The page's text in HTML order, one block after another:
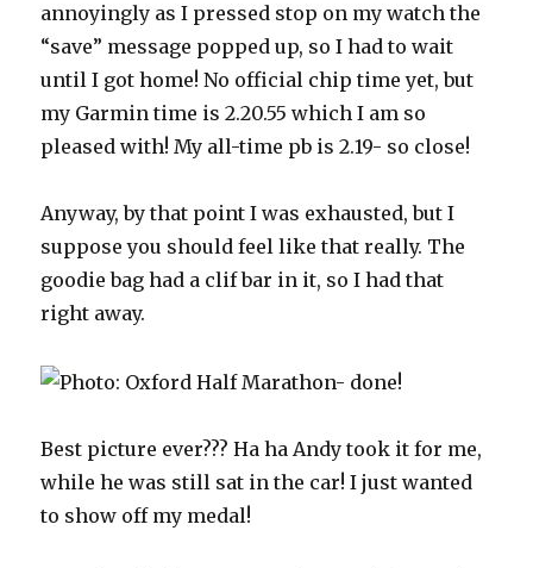
annoyingly as I pressed stop on my watch the
“save” message popped up, so I had to wait
until I got home! No official chip time yet, but
my Garmin time is 2.20.55 which I am so
pleased with! My all-time pb is 2.19- so close!
Anyway, by that point I was exhausted, but I
suppose you should feel like that really. The
goodie bag had a clif bar in it, so I had that
right away.
Best picture ever??? Ha ha Andy took it for me,
while he was still sat in the car! I just wanted
to show off my medal!